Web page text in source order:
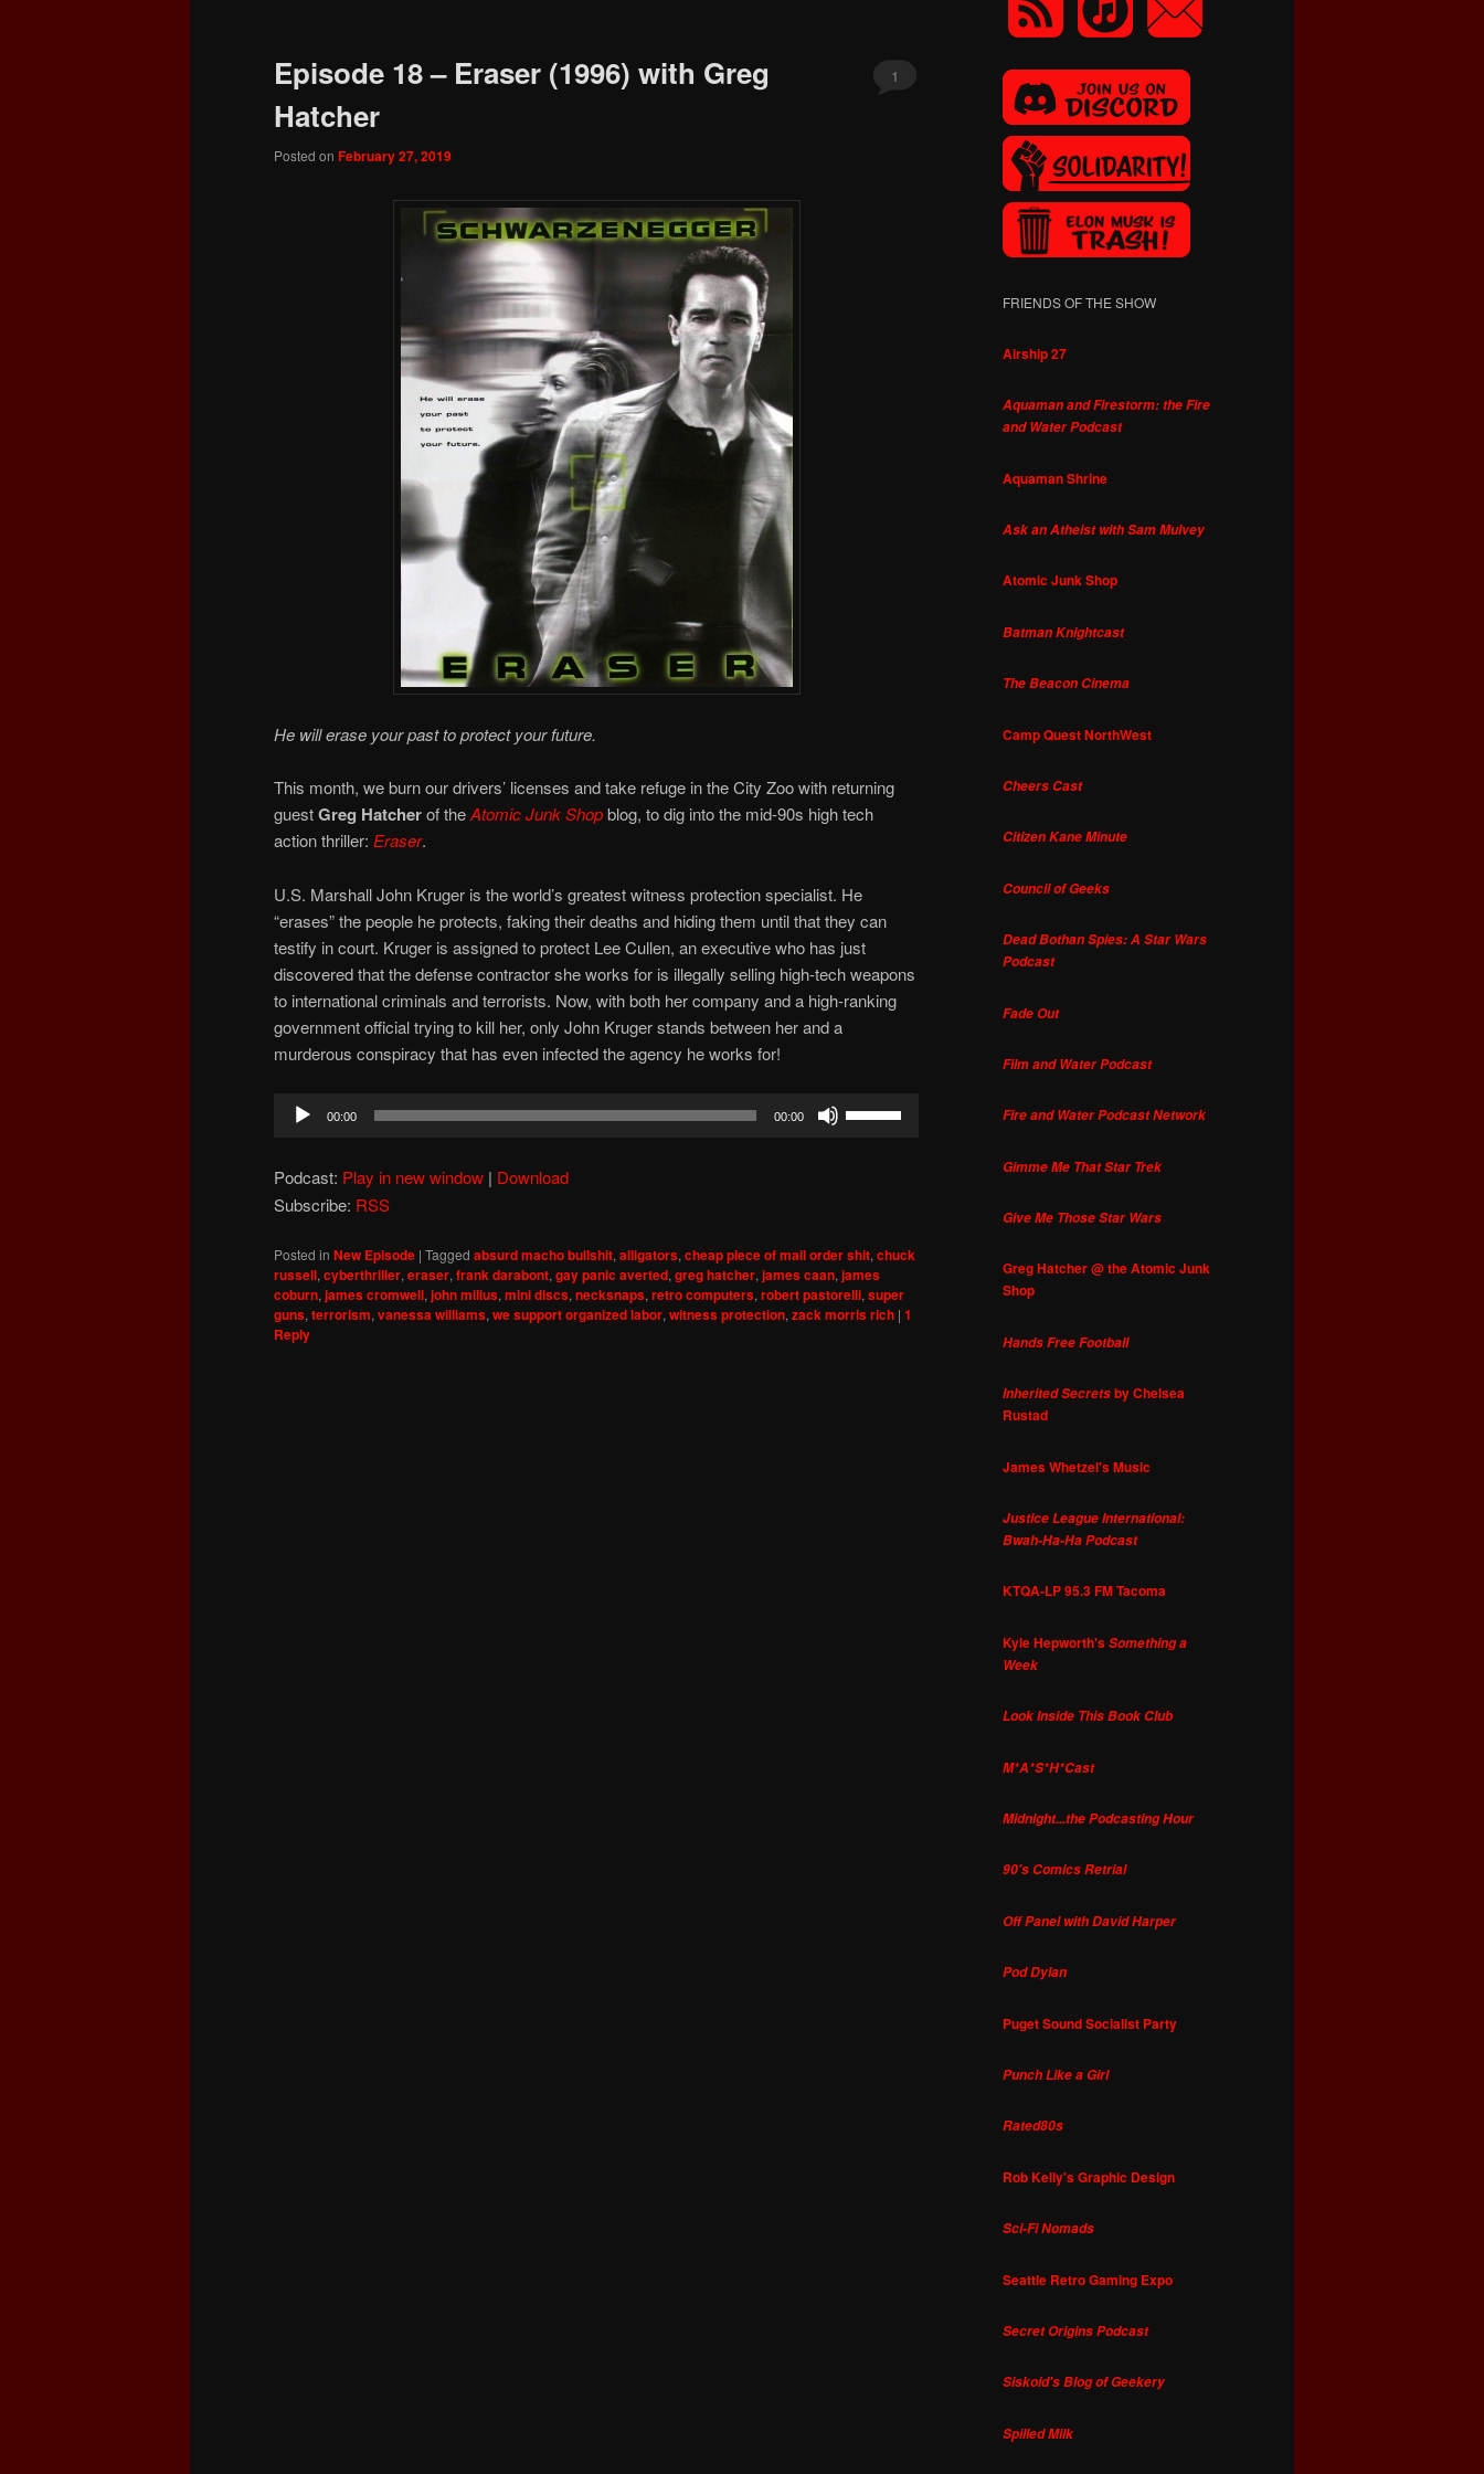
Episode 18 – Eraser (1996) with Greg
Hatcher
Posted on February 27, 2019
1
He will erase your past to protect your future.
This month, we burn our drivers’ licenses and take refuge in the City Zoo with returning
guestGreg Hatcherof theAtomic Junk Shopblog, to dig into the mid-90s high tech
action thriller: Eraser.
U.S. Marshall John Kruger is the world’s greatest witness protection specialist. He
“erases” the people he protects, faking their deaths and hiding them until that they can
testify in court. Kruger is assigned to protect Lee Cullen, an executive who has just
discovered that the defense contractor she works for is illegally selling high-tech weapons
to international criminals and terrorists. Now, with both her company and a high-ranking
government official trying to kill her, only John Kruger stands between her and a
murderous conspiracy that has even infected the agency he works for!
Audio
00:00 00:00
or
decrease
volume.
Podcast: Play in new window | Download
Subscribe: RSS
Posted in New Episode | Tagged absurd macho bullshit,alligators,cheap piece of mail order shit,chuck
russell,cyberthriller,eraser,frank darabont,gay panic averted,greg hatcher,james caan,james
coburn,james cromwell,john milius,mini discs,necksnaps,retro computers,robert pastorelli,super
guns,terrorism,vanessa williams,we support organized labor,witness protection,zack morris rich | 1
Reply
FRIENDS OF THE SHOW
Airship 27
Aquaman and Firestorm: the Fire
and Water Podcast
Aquaman Shrine
Ask an Atheist with Sam Mulvey
Atomic Junk Shop
Batman Knightcast
The Beacon Cinema
Camp Quest NorthWest
Cheers Cast
Citizen Kane Minute
Council of Geeks
Dead Bothan Spies: A Star Wars
Podcast
Fade Out
Film and Water Podcast
Fire and Water Podcast Network
Gimme Me That Star Trek
Give Me Those Star Wars
Greg Hatcher @ the Atomic Junk
Shop
Hands Free Football
Inherited Secretsby Chelsea
Rustad
James Whetzel's Music
Justice League International:
Bwah-Ha-Ha Podcast
KTQA-LP 95.3 FM Tacoma
Kyle Hepworth'sSomething a
Week
Look Inside This Book Club
M*A*S*H*Cast
Midnight...the Podcasting Hour
90's Comics Retrial
Off Panel with David Harper
Pod Dylan
Puget Sound Socialist Party
Punch Like a Girl
Rated80s
Rob Kelly's Graphic Design
Sci-Fi Nomads
Seattle Retro Gaming Expo
Secret Origins Podcast
Siskoid's Blog of Geekery
Spilled Milk